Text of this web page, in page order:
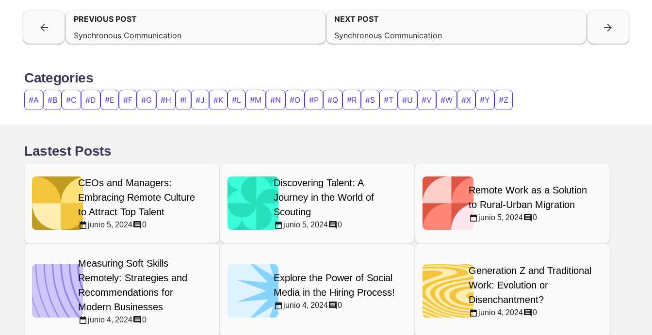
PREVIOUS POST
Synchronous Communication
NEXT POST
Synchronous Communication
Categories
#A #B #C #D #E #F #G #H #I #J #K #L #M #N #O #P #Q #R #S #T #U #V #W #X #Y #Z
Lastest Posts
CEOs and Managers:
Embracing Remote Culture
to Attract Top Talent
junio 5, 2024 0
Discovering Talent: A
Journey in the World of
Scouting
junio 5, 2024 0
Remote Work as a Solution
to Rural-Urban Migration
junio 5, 2024 0
Measuring Soft Skills
Remotely: Strategies and
Recommendations for
Modern Businesses
junio 4, 2024 0
Explore the Power of Social
Media in the Hiring Process!
junio 4, 2024 0
Generation Z and Traditional
Work: Evolution or
Disenchantment?
junio 4, 2024 0